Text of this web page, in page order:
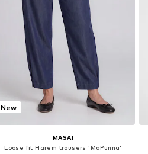
New
MASAI
Loose fit Harem trousers 'MaPunna'